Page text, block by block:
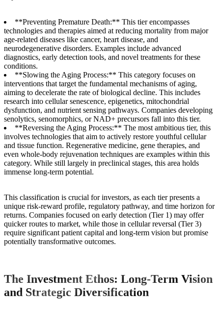
**Preventing Premature Death:** This tier encompasses
technologies and therapies aimed at reducing mortality from major
age-related diseases like cancer, heart disease, and
neurodegenerative disorders. Examples include advanced
diagnostics, early detection tools, and novel treatments for these
conditions.
**Slowing the Aging Process:** This category focuses on
interventions that target the fundamental mechanisms of aging,
aiming to decelerate the rate of biological decline. This includes
research into cellular senescence, epigenetics, mitochondrial
dysfunction, and nutrient sensing pathways. Companies developing
senolytics, senomorphics, or NAD+ precursors fall into this tier.
**Reversing the Aging Process:** The most ambitious tier, this
involves technologies that aim to actively restore youthful cellular
and tissue function. Regenerative medicine, gene therapies, and
even whole-body rejuvenation techniques are examples within this
category. While still largely in preclinical stages, this area holds
immense long-term potential.
This classification is crucial for investors, as each tier presents a
unique risk-reward profile, regulatory pathway, and time horizon for
returns. Companies focused on early detection (Tier 1) may offer
quicker routes to market, while those in cellular reversal (Tier 3)
require significant patient capital and long-term vision but promise
potentially transformative outcomes.
The Investment Ethos: Long-Term Vision
and Strategic Diversification